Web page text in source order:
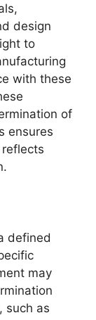
design
to
with these
of
ensures
defined
may
such as